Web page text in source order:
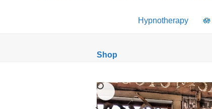
Hypnotherapy
Shop